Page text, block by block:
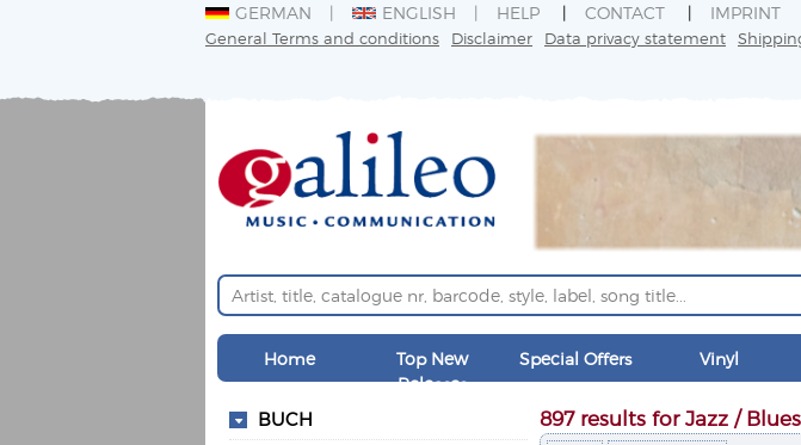
GERMAN ENGLISH HELP CONTACT IMPRINT
General Terms and conditions Disclaimer Data privacy statement
Home
Top New
Releases
Special Offers Vinyl
BUCH 897 results for Jazz / Blues